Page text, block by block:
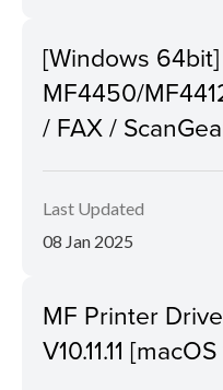
[Windows
MF4450/
/ FAX /
Last Updated
08 Jan 2025
MF Printer
V10.11.11 [macOS